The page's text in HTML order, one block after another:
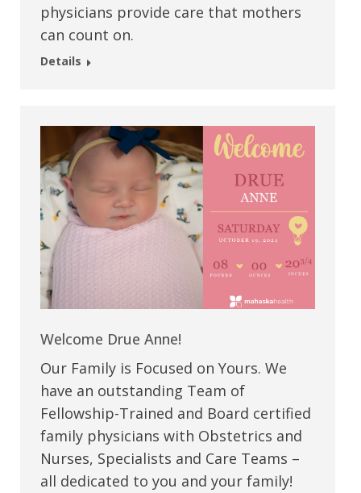
physicians provide care that mothers
can count on.
Details
Welcome Drue Anne!
Our Family is Focused on Yours. We
have an outstanding Team of
Fellowship-Trained and Board certified
family physicians with Obstetrics and
Nurses, Specialists and Care Teams –
all dedicated to you and your family!